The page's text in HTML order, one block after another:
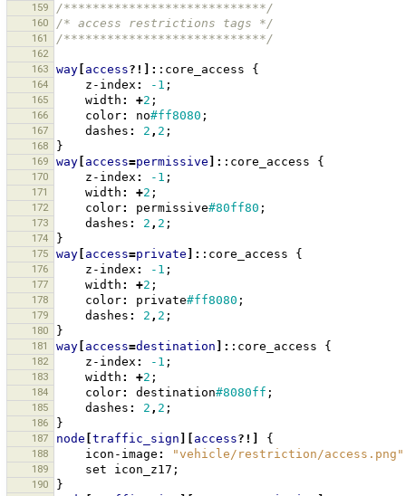
159
/****************************/
160 /* access restrictions tags */
161 /****************************/
162
163
way access?!]: :core_access {
164 z-index : -1 ;
165 width : +2 ;
166 color: no#ff8080 ;
167 dashes : 2 , 2 ;
168 }
169 way access=permissive ]: :core_access {
170 z-index : -1 ;
171 width : +2 ;
172 color: permissive#80ff80 ;
173 dashes : 2 , 2 ;
174 }
175 way access=private ]: :core_access {
176 z-index : -1 ;
177 width : +2 ;
178 color: private#ff8080 ;
179 dashes : 2 , 2 ;
180 }
181 way access=destination ]: :core_access {
182 z-index : -1 ;
183 width : +2 ;
184 color: destination#8080ff ;
185 dashes : 2 , 2 ;
186 }
187 node traffic_sign access?!] {
188 icon-image : "vehicle/restriction/access.png"
189 set icon_z17 ;
190 }